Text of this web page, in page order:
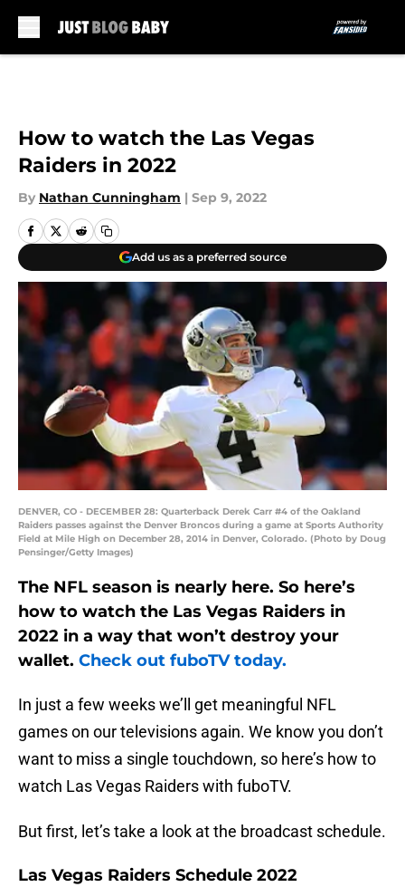
How to watch the Las Vegas
Raiders in 2022
By Nathan Cunningham | Sep 9, 2022
Add us as a preferred source
DENVER, CO - DECEMBER 28: Quarterback Derek Carr #4 of the Oakland
Raiders passes against the Denver Broncos during a game at Sports Authority
Field at Mile High on December 28, 2014 in Denver, Colorado. (Photo by Doug
Pensinger/Getty Images)
The NFL season is nearly here. So here’s
how to watch the Las Vegas Raiders in
2022 in a way that won’t destroy your
wallet. Check out fuboTV today.
In just a few weeks we’ll get meaningful NFL
games on our televisions again. We know you don’t
want to miss a single touchdown, so here’s how to
watch Las Vegas Raiders with fuboTV.
But first, let’s take a look at the broadcast schedule.
Las Vegas Raiders Schedule 2022